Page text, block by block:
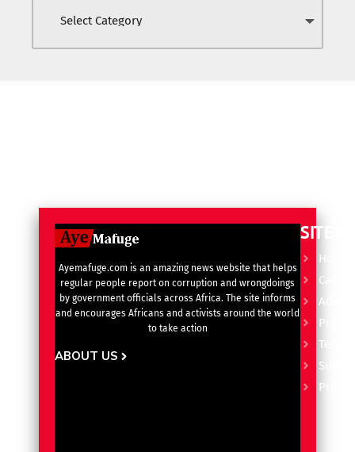
Ayemafuge.com is an amazing news website that helps
regular people report on corruption and wrongdoings
by government officials across Africa. The site informs
and encourages Africans and activists around the world
to take action
ABOUT US
SITE
Home
Terms